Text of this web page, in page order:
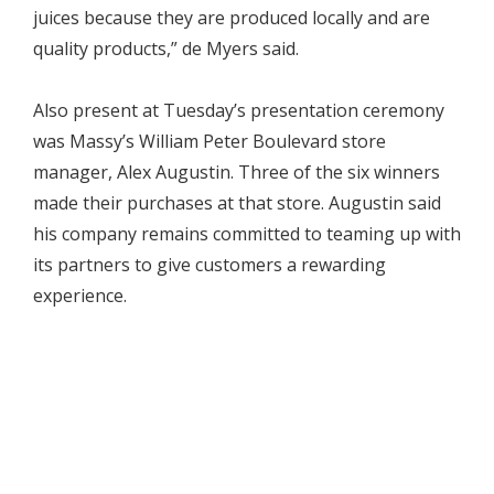
juices because they are produced locally and are
quality products,” de Myers said.
Also present at Tuesday’s presentation ceremony
was Massy’s William Peter Boulevard store
manager, Alex Augustin. Three of the six winners
made their purchases at that store. Augustin said
his company remains committed to teaming up with
its partners to give customers a rewarding
experience.